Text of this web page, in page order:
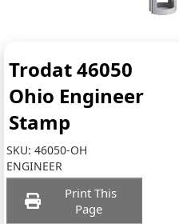
Trodat 46050
Ohio Engineer
Stamp
SKU:46050-OH
ENGINEER
Print This
Page